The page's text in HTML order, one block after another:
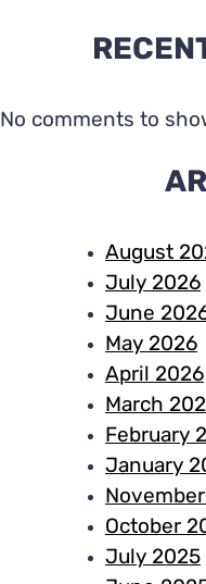
No comments to
August
July 2026
June
May 2026
April 2026
March
February
January
October
July 2025